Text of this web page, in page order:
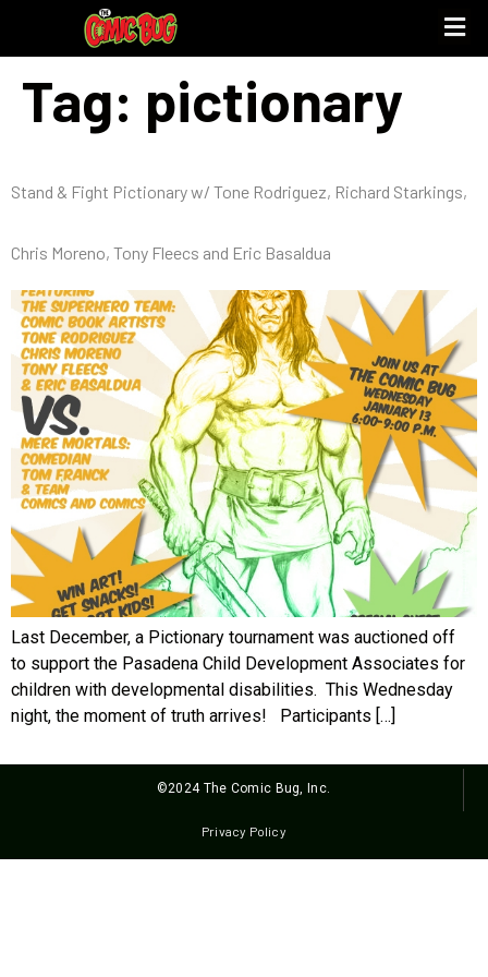
Tag: pictionary
Stand & Fight Pictionary w/ Tone Rodriguez, Richard Starkings,
Chris Moreno, Tony Fleecs and Eric Basaldua
Last December, a Pictionary tournament was auctioned off
to support the Pasadena Child Development Associates for
children with developmental disabilities. This Wednesday
night, the moment of truth arrives! Participants […]
©2024 The Comic Bug, Inc.
Privacy Policy